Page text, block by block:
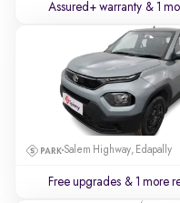
Assured+ warranty & 1
Salem Highway, Edapally
Free upgrades & 1 more